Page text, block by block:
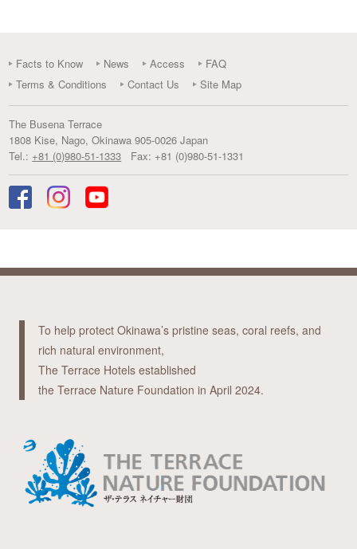
Facts to Know News Access
FAQ
Terms & Conditions
Contact Us Site Map
The Busena Terrace
1808 Kise, Nago,Okinawa 905-0026 Japan
Tel.: +81 (0)980-51-1333 Fax: +81 (0)980-51-1331
To help protect Okinawa’s pristine seas, coral reefs, and
rich natural environment,
The Terrace Hotels established
the Terrace Nature Foundation in April 2024.